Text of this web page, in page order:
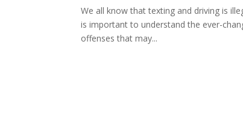
We all know that texting and driving is
is important to understand the ever-
offenses that may...